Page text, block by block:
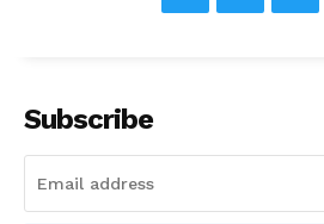
Subscribe